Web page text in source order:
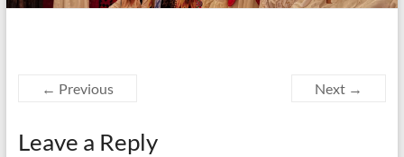
← Previous Next →
Leave a Reply